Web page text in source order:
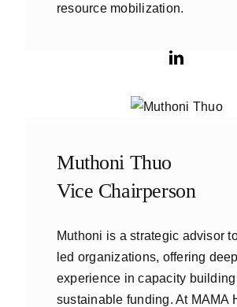
resource mobilization.
Muthoni Thuo
Vice Chairperson
Muthoni is a strategic advisor
led organizations, offering deep
experience in capacity building
sustainable funding. At MAMA